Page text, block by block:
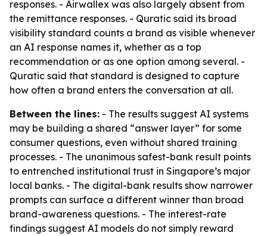
responses. - Airwallex was also largely absent from
the remittance responses. - Quratic said its broad
visibility standard counts a brand as visible whenever
an AI response names it, whether as a top
recommendation or as one option among several. -
Quratic said that standard is designed to capture
how often a brand enters the conversation at all.
Between the lines: - The results suggest AI systems
may be building a shared “answer layer” for some
consumer questions, even without shared training
processes. - The unanimous safest-bank result points
to entrenched institutional trust in Singapore’s major
local banks. - The digital-bank results show narrower
prompts can surface a different winner than broad
brand-awareness questions. - The interest-rate
findings suggest AI models do not simply reward